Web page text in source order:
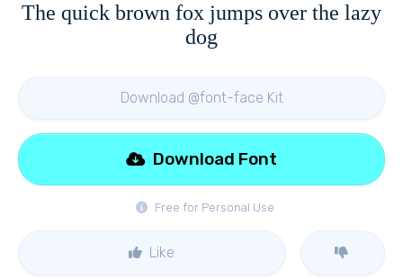
The quick brown fox jumps over the lazy
dog
Download @font-face Kit
Free for Personal Use
Download Font
Like